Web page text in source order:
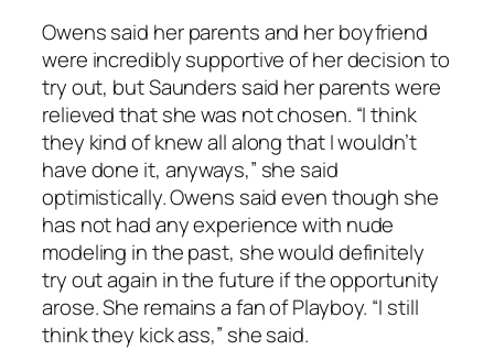
Owens said her parents and her boyfriend
were incredibly supportive of her decision to
try out, but Saunders said her parents were
relieved that she was not chosen. “I think
they kind of knew all along that I wouldn’t
have done it, anyways,” she said
optimistically. Owens said even though she
has not had any experience with nude
modeling in the past, she would definitely
try out again in the future if the opportunity
arose. She remains a fan of Playboy. “I still
think they kick ass,” she said.